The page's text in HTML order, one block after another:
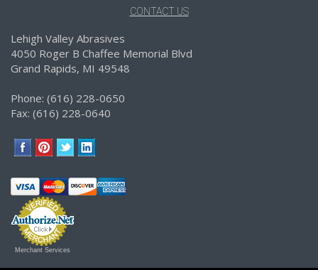
CONTACT US
Lehigh Valley Abrasives
4050 Roger B Chaffee Memorial Blvd
Grand Rapids, MI 49548
Phone: (616) 228-0650
Fax: (616) 228-0640
Merchant Services